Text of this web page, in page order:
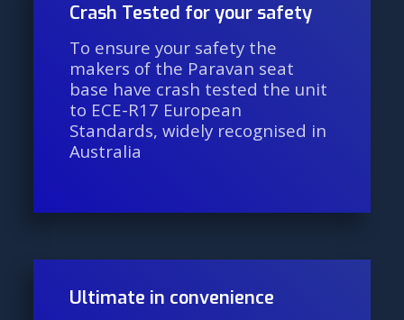
Crash Tested for your safety
To ensure your safety the
makers of the Paravan seat
base have crash tested the unit
to ECE-R17 European
Standards, widely recognised in
Australia
Ultimate in convenience